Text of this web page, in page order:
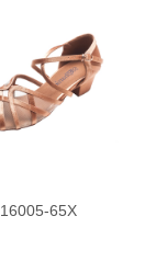
16005-65X